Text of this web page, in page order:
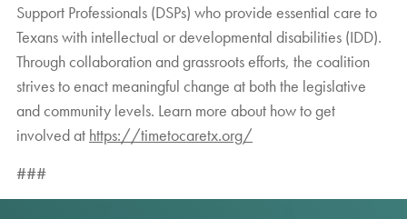
Support Professionals (DSPs) who provide essential care to
Texans with intellectual or developmental disabilities (IDD).
Through collaboration and grassroots efforts, the coalition
strives to enact meaningful change at both the legislative
and community levels. Learn more about how to get
involved at https://timetocaretx.org/
###